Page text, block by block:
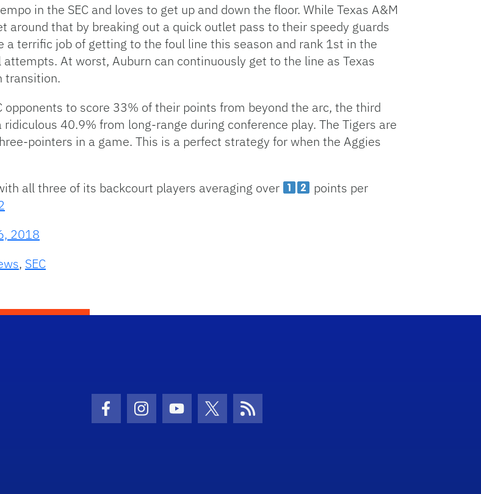
in the SEC and loves to get up and down the floor. While Texas A&M
around that by breaking out a quick outlet pass to their speedy guards
a terrific job of getting to the foul line this season and rank 1st in the
At worst, Auburn can continuously get to the line as Texas
transition.
opponents to score 33% of their points from beyond the arc, the third
40.9% from long-range during conference play. The Tigers are
pointers in a game. This is a perfect strategy for when the Aggies
all three of its backcourt players averaging over
points per
2018
, SEC
Facebook Icon
Instagram Icon
Youtube Icon
Twitter IconRSS Icon